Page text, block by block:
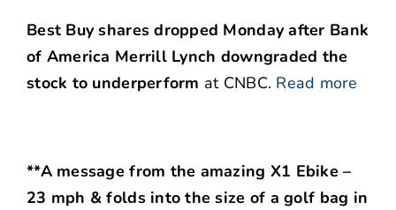
Best Buy shares dropped Monday after Bank
of America Merrill Lynch downgraded the
stock to underperform at CNBC. Read more
**A message from the amazing X1 Ebike –
23 mph & folds into the size of a golf bag in